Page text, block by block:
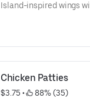
Island-inspired wings
Chicken Patties
$3.75 •
88% (35)